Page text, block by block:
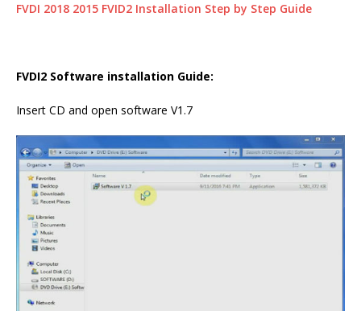
FVDI 2018 2015 FVID2 Installation Step by Step Guide
FVDI2 Software installation Guide:
Insert CD and open software V1.7